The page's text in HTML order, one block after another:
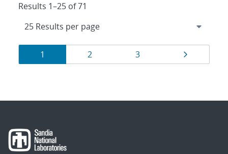
Results 1–25 of 71
Results
navigation
Page
1 Page
2 Page
3 Page